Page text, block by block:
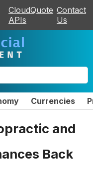
CloudQuote
APIs
Contact
Us
Currencies
and
Back